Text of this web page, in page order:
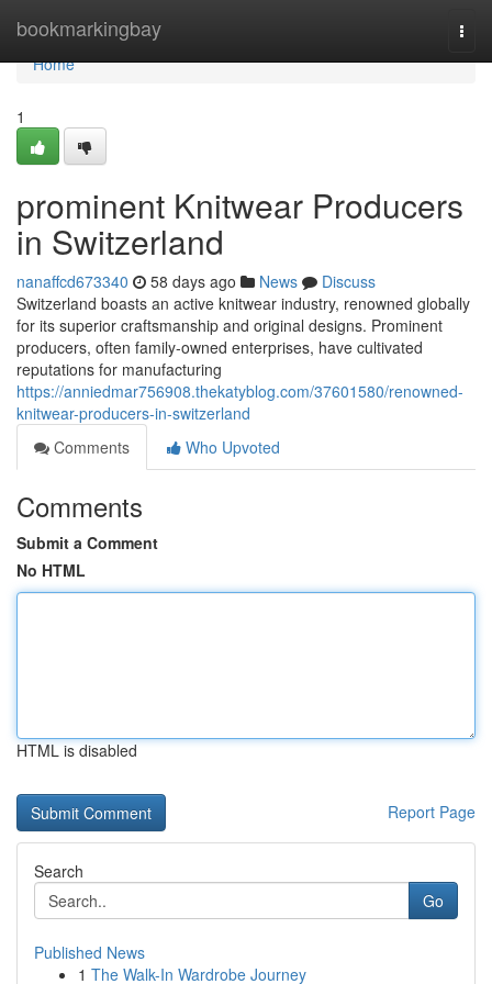
bookmarkingbay
Home
Home
1
prominent Knitwear Producers
in Switzerland
nanaffcd673340 58 days ago News
Discuss
Switzerland boasts an active knitwear industry, renowned globally
for its superior craftsmanship and original designs. Prominent
producers, often family-owned enterprises, have cultivated
reputations for manufacturing
https://anniedmar756908.thekatyblog.com/37601580/renowned-
knitwear-producers-in-switzerland
Comments
Who Upvoted
Comments
Submit a Comment
No HTML
HTML is disabled
Report Page
Search
Go
Published News
1 The Walk-In Wardrobe Journey